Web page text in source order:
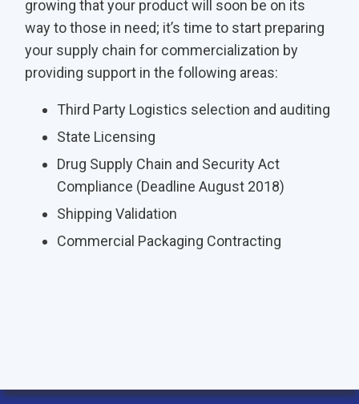
growing that your product will soon be on its
way to those in need; it’s time to start preparing
your supply chain for commercialization by
providing support in the following areas:
Third Party Logistics selection and auditing
State Licensing
Drug Supply Chain and Security Act
Compliance (Deadline August 2018)
Shipping Validation
Commercial Packaging Contracting